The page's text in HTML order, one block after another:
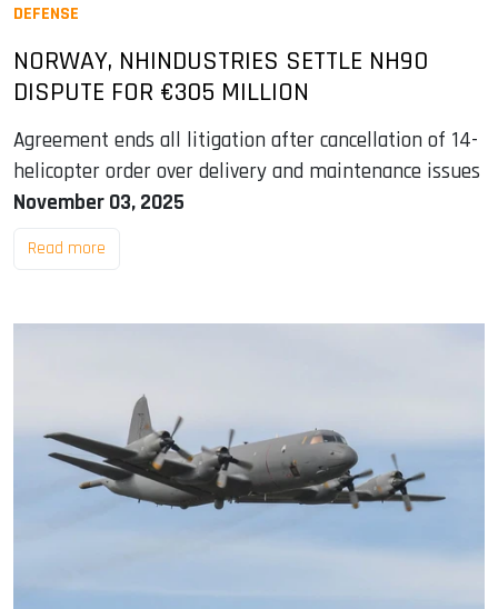
DEFENSE
NORWAY, NHINDUSTRIES SETTLE NH90
DISPUTE FOR €305 MILLION
Agreement ends all litigation after cancellation of 14-
helicopter order over delivery and maintenance issues
November 03, 2025
Read more